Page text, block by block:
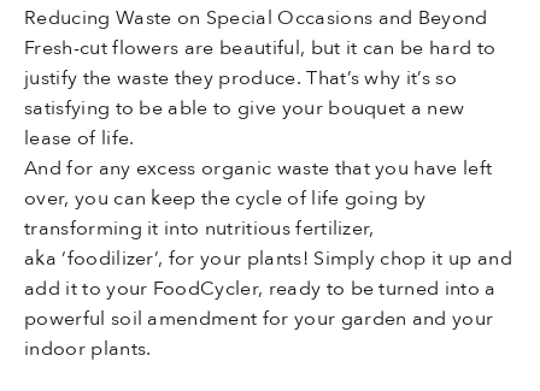
Reducing Waste on Special Occasions and Beyond
Fresh-cut flowers are beautiful, but it can be hard to
justify the waste they produce. That’s why it’s so
satisfying to be able to give your bouquet a new
lease of life.
And for any excess organic waste that you have left
over, you can keep the cycle of life going by
transforming it into nutritious fertilizer,
aka ‘foodilizer’, for your plants! Simply chop it up and
add it to your FoodCycler, ready to be turned into a
powerful soil amendment for your garden and your
indoor plants.